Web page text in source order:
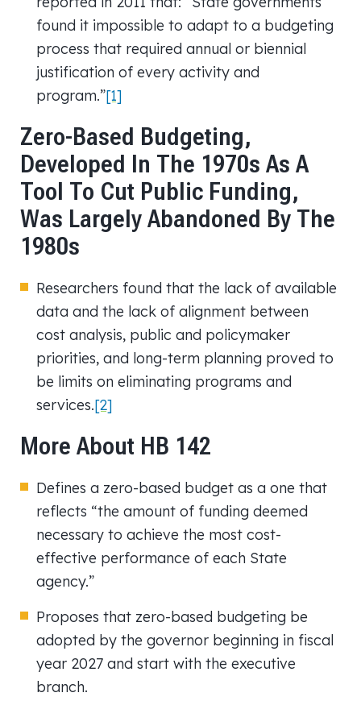
found it impossible to adapt to a budgeting
process that required annual or biennial
justification of every activity and
program.”[1]
Zero-Based Budgeting,
Developed In The 1970s As A
Tool To Cut Public Funding,
Was Largely Abandoned By The
1980s
Researchers found that the lack of available
data and the lack of alignment between
cost analysis, public and policymaker
priorities, and long-term planning proved to
be limits on eliminating programs and
services.[2]
More About HB 142
Defines a zero-based budget as a one that
reflects “the amount of funding deemed
necessary to achieve the most cost-
effective performance of each State
agency.”
Proposes that zero-based budgeting be
adopted by the governor beginning in fiscal
year 2027 and start with the executive
branch.